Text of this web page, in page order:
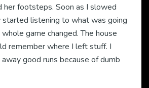
her footsteps. Soon as I slowed
started listening to what was going
game changed. The house
remember where I left stuff. I
good runs because of dumb